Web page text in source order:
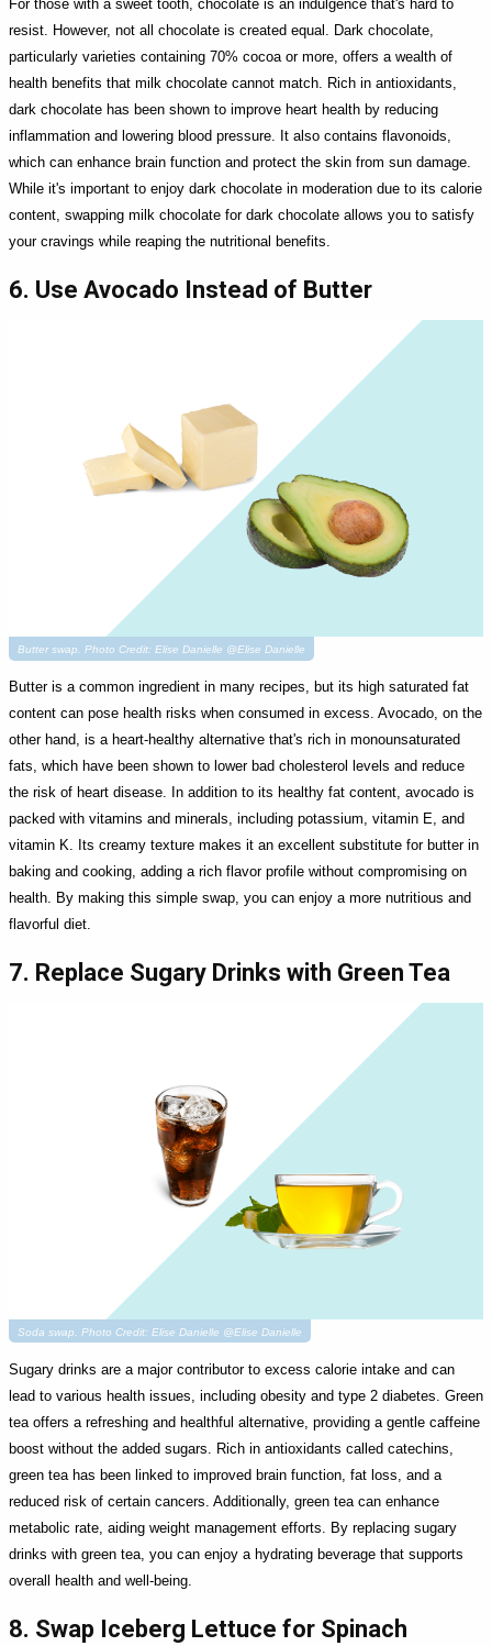
For those with a sweet tooth, chocolate is an indulgence that's hard to
resist. However, not all chocolate is created equal. Dark chocolate,
particularly varieties containing 70% cocoa or more, offers a wealth of
health benefits that milk chocolate cannot match. Rich in antioxidants,
dark chocolate has been shown to improve heart health by reducing
inflammation and lowering blood pressure. It also contains flavonoids,
which can enhance brain function and protect the skin from sun damage.
While it's important to enjoy dark chocolate in moderation due to its calorie
content, swapping milk chocolate for dark chocolate allows you to satisfy
your cravings while reaping the nutritional benefits.
6. Use Avocado Instead of Butter
Butter swap. Photo Credit: Elise Danielle @Elise Danielle
Butter is a common ingredient in many recipes, but its high saturated fat
content can pose health risks when consumed in excess. Avocado, on the
other hand, is a heart-healthy alternative that's rich in monounsaturated
fats, which have been shown to lower bad cholesterol levels and reduce
the risk of heart disease. In addition to its healthy fat content, avocado is
packed with vitamins and minerals, including potassium, vitamin E, and
vitamin K. Its creamy texture makes it an excellent substitute for butter in
baking and cooking, adding a rich flavor profile without compromising on
health. By making this simple swap, you can enjoy a more nutritious and
flavorful diet.
7. Replace Sugary Drinks with Green Tea
Soda swap. Photo Credit: Elise Danielle @Elise Danielle
Sugary drinks are a major contributor to excess calorie intake and can
lead to various health issues, including obesity and type 2 diabetes. Green
tea offers a refreshing and healthful alternative, providing a gentle caffeine
boost without the added sugars. Rich in antioxidants called catechins,
green tea has been linked to improved brain function, fat loss, and a
reduced risk of certain cancers. Additionally, green tea can enhance
metabolic rate, aiding weight management efforts. By replacing sugary
drinks with green tea, you can enjoy a hydrating beverage that supports
overall health and well-being.
8. Swap Iceberg Lettuce for Spinach